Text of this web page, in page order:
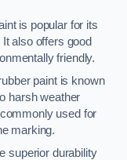
is popular for its
also offers good
friendly.
paint is known
harsh weather
used for
marking.
superior durability